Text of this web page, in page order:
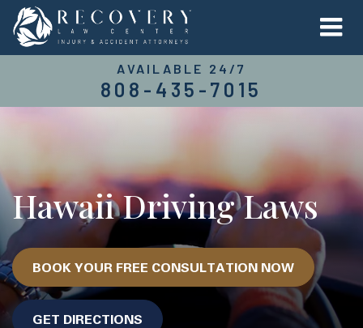
AVAILABLE 24/7
808-435-7015
Hawaii Driving Laws
BOOK YOUR FREE CONSULTATION NOW
GET DIRECTIONS